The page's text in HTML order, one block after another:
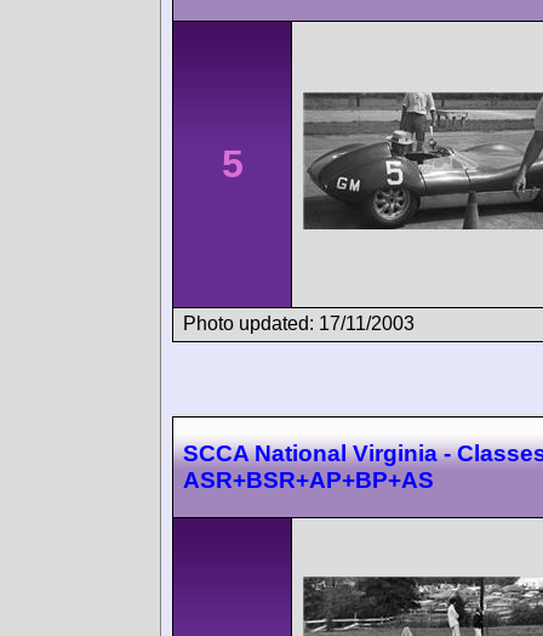
5
Photo updated: 17/11/2003
SCCA National Virginia -
ASR+BSR+AP+BP+AS